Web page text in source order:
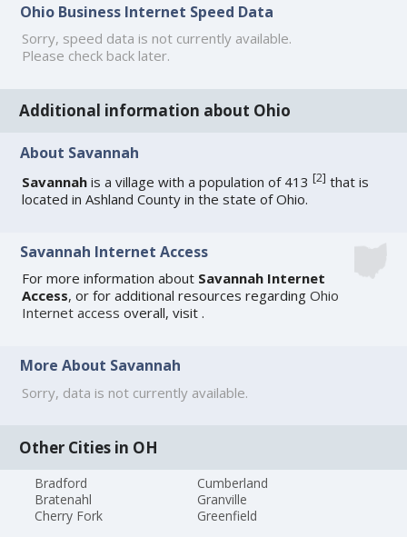
Ohio Business Internet Speed Data
Sorry, speed data is not currently available.
Please check back later.
Additional information about Ohio
About Savannah
Savannah is a village with a population of 413[2] that is
located in Ashland County in the state of Ohio.
Savannah Internet Access
For more information about Savannah Internet
Access, or for additional resources regardingOhio
Internet access overall, visit.
More About Savannah
Sorry, data is not currently available.
Other Cities in OH
Bradford
Bratenahl
Cherry Fork
Cumberland
Granville
Greenfield